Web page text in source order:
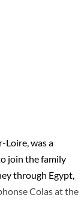
Loire, was a
join the family
through Egypt,
Colas at the